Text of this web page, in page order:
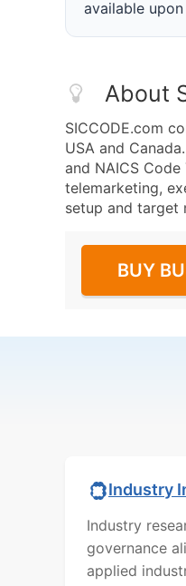
available
About
SICCODE.com
USA and
and NAICS
telemarketing,
setup and target
BUY
Industry
Industry
governance
applied